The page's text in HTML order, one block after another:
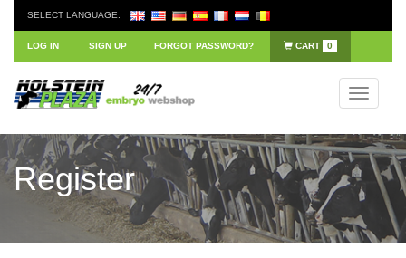
SELECT LANGUAGE:
LOG IN SIGN UP FORGOT PASSWORD? CART 0
Toggle
Register